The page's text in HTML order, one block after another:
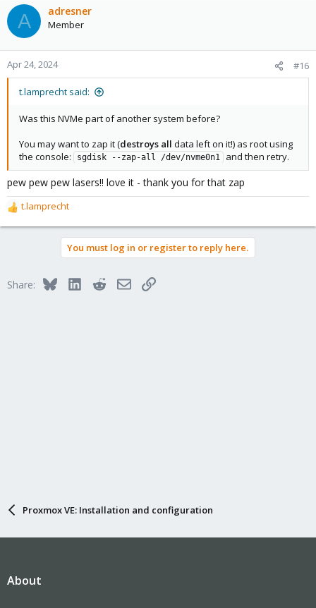
A adresner
Member
Apr 24, 2024 #16
t.lamprecht said:
Was this NVMe part of another system before?
You may want to zap it (destroys all data left on it!) as root using
the console:
sgdisk --zap-all /dev/nvme0n1 and then retry.
pew pew pew lasers!! love it - thank you for that zap
R
e
o
t.lamprecht
You must log in or register to reply here.
Share: BlueskyLinkedInRedditEmailLink
Proxmox VE: Installation and configuration
About